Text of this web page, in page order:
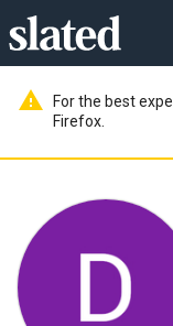
warning
For the best
Firefox.